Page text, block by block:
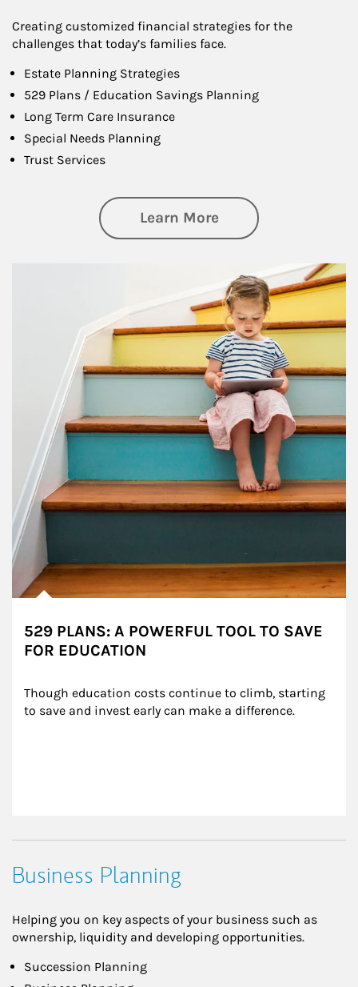
Creating customized financial strategies for the
challenges that today’s families face.
Estate Planning Strategies
529 Plans / Education Savings Planning
Long Term Care Insurance
Special Needs Planning
Trust Services
Learn Moreabout Family
529 PLANS: A POWERFUL TOOL TO SAVE
FOR EDUCATION
Though education costs continue to climb, starting
to save and invest early can make a difference.
Business Planning
Helping you on key aspects of your business such as
ownership, liquidity and developing opportunities.
Succession Planning